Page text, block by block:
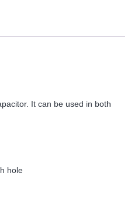
It can be used in both
hole